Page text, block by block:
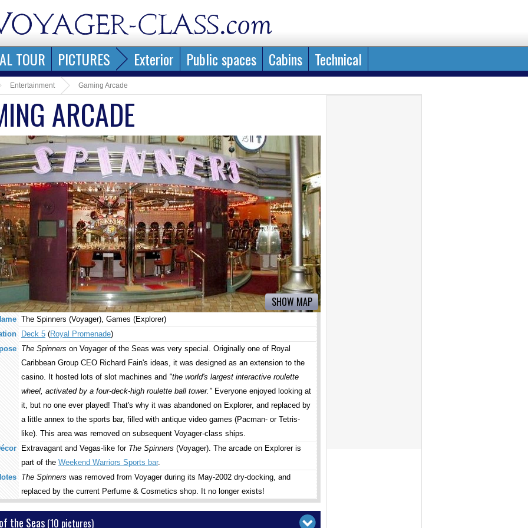
TOUR PICTURES Exterior Public spaces Cabins Technical
Entertainment Gaming Arcade
ARCADE
SHOW MAP
The Spinners (Voyager), Games (Explorer)
Deck 5 (Royal Promenade)
The Spinners on Voyager of the Seas was very special. Originally one of Royal
Caribbean Group CEO Richard Fain's ideas, it was designed as an extension to the
casino. It hosted lots of slot machines and "the world's largest interactive roulette
wheel, activated by a four-deck-high roulette ball tower." Everyone enjoyed looking at
it, but no one ever played! That's why it was abandoned on Explorer, and replaced by
a little annex to the sports bar, filled with antique video games (Pacman- or Tetris-
like). This area was removed on subsequent Voyager-class ships.
Extravagant and Vegas-like for The Spinners (Voyager). The arcade on Explorer is
part of the Weekend Warriors Sports bar.
The Spinners was removed from Voyager during its May-2002 dry-docking, and
replaced by the current Perfume & Cosmetics shop. It no longer exists!
the Seas (10 pictures)